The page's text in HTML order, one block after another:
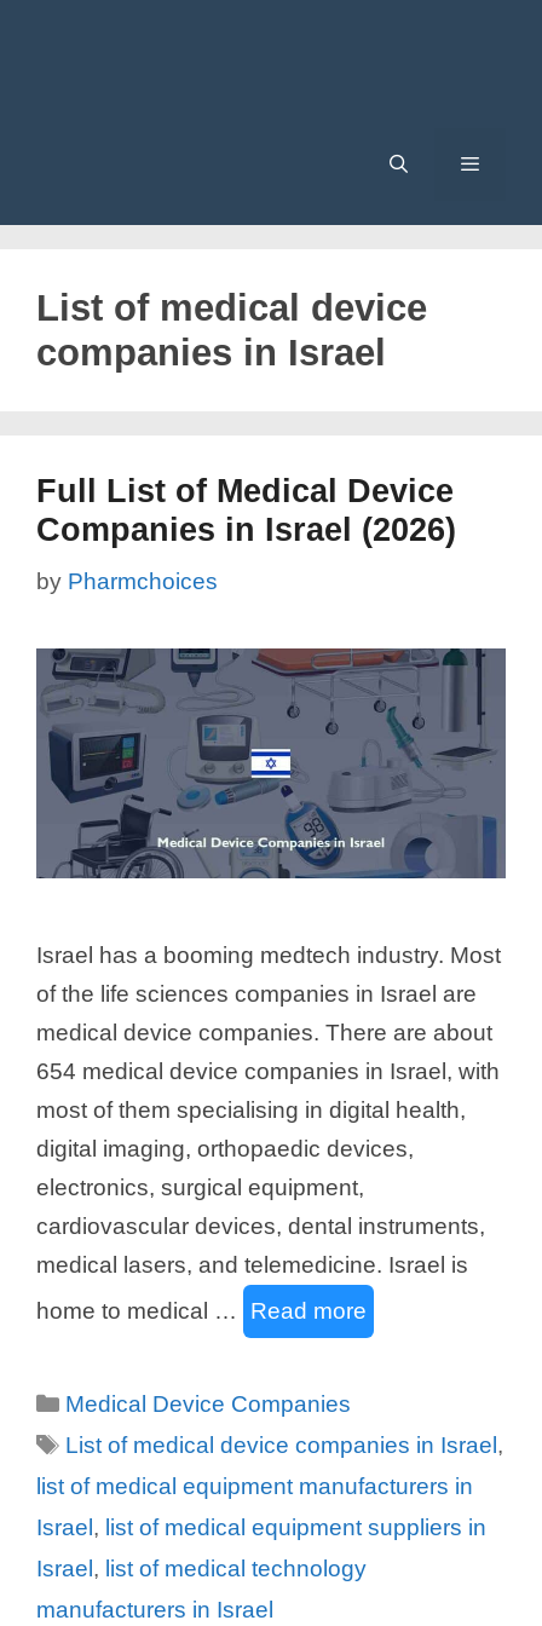
List of medical device
companies in Israel
Full List of Medical Device
Companies in Israel (2026)
by Pharmchoices
Israel has a booming medtech industry. Most
of the life sciences companies in Israel are
medical device companies. There are about
654 medical device companies in Israel, with
most of them specialising in digital health,
digital imaging, orthopaedic devices,
electronics, surgical equipment,
cardiovascular devices, dental instruments,
medical lasers, and telemedicine. Israel is
home to medical …
Read more
Categories
Medical Device Companies
Tags
List of medical device companies in Israel ,
list of medical equipment manufacturers in
Israel , list of medical equipment suppliers in
Israel , list of medical technology
manufacturers in Israel